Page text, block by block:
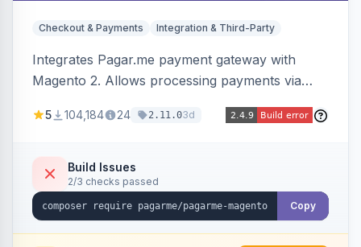
Checkout & Payments Integration & Third-Party
Integrates Pagar.me payment gateway with
Magento 2. Allows processing payments via
5 104,184 24 2.11.03d
Build Issues
2/3 checks passed
Copy